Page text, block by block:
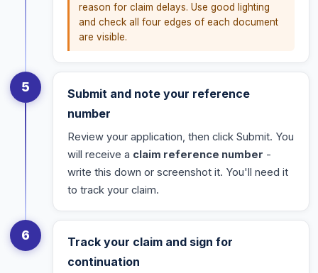
reason for claim delays. Use good lighting
and check all four edges of each document
are visible.
5
Submit and note your reference
number
Review your application, then click Submit. You
will receive a claim reference number -
write this down or screenshot it. You'll need it
to track your claim.
6
Track your claim and sign for
continuation